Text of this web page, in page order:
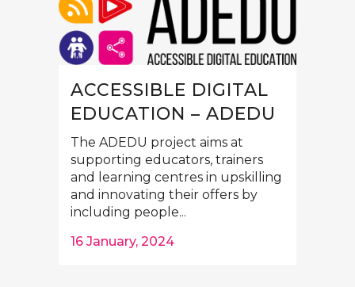
ACCESSIBLE DIGITAL
EDUCATION – ADEDU
The ADEDU project aims at
supporting educators, trainers
and learning centres in upskilling
and innovating their offers by
including people...
16 January, 2024